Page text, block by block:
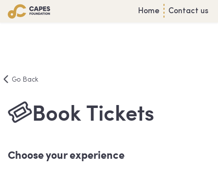
Home Contact us
Go Back
Book Tickets
Choose your experience